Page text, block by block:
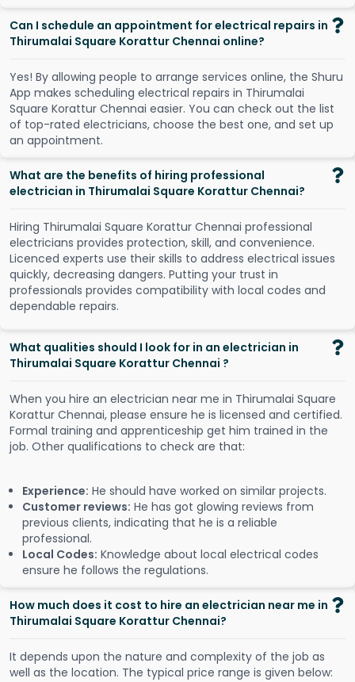
Can I schedule an appointment for electrical repairs in
Thirumalai Square Korattur Chennai online?
Yes! By allowing people to arrange services online, the Shuru
App makes scheduling electrical repairs in Thirumalai
Square Korattur Chennai easier. You can check out the list
of top-rated electricians, choose the best one, and set up
an appointment.
What are the benefits of hiring professional
electrician in Thirumalai Square Korattur Chennai?
Hiring Thirumalai Square Korattur Chennai professional
electricians provides protection, skill, and convenience.
Licenced experts use their skills to address electrical issues
quickly, decreasing dangers. Putting your trust in
professionals provides compatibility with local codes and
dependable repairs.
What qualities should I look for in an electrician in
Thirumalai Square Korattur Chennai ?
When you hire an electrician near me in Thirumalai Square
Korattur Chennai, please ensure he is licensed and certified.
Formal training and apprenticeship get him trained in the
job. Other qualifications to check are that:
Experience: He should have worked on similar projects.
Customer reviews: He has got glowing reviews from
previous clients, indicating that he is a reliable
professional.
Local Codes: Knowledge about local electrical codes
ensure he follows the regulations.
How much does it cost to hire an electrician near me in
Thirumalai Square Korattur Chennai?
It depends upon the nature and complexity of the job as
well as the location. The typical price range is given below: